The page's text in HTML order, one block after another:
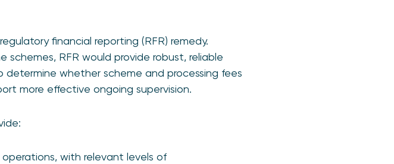
financial reporting (RFR) remedy.
RFR would provide robust, reliable
determine whether scheme and processing fees
more effective ongoing supervision.
with relevant levels of